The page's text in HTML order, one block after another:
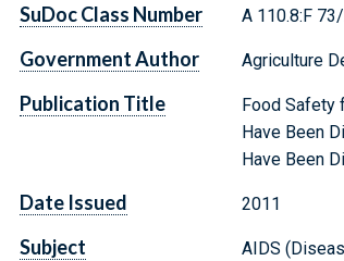
SuDoc Class Number A 110.8:F
Government Author Agriculture
Publication Title
Food Safety
Have Been
Have Been
Date Issued 2011
Subject
AIDS